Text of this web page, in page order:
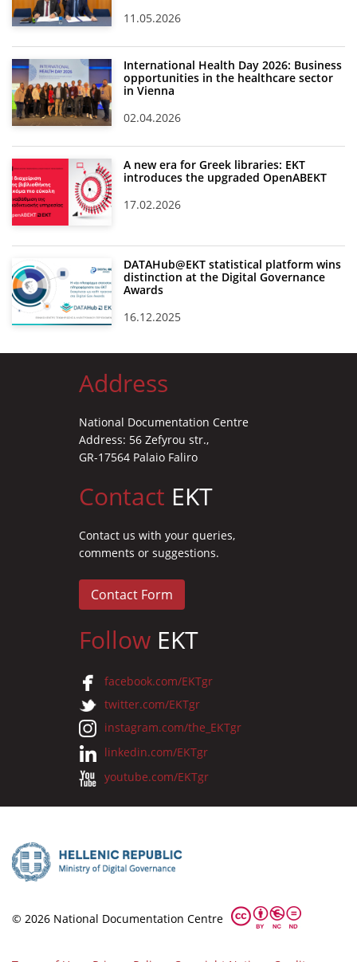
11.05.2026
International Health Day 2026: Business
opportunities in the healthcare sector
in Vienna
02.04.2026
A new era for Greek libraries: EKT
introduces the upgraded OpenABEKT
17.02.2026
DATAHub@EKT statistical platform wins
distinction at the Digital Governance
Awards
16.12.2025
Address
National Documentation Centre
Address: 56 Zefyrou str.,
GR-17564 Palaio Faliro
Contact EKT
Contact us with your queries,
comments or suggestions.
Contact Form
Follow EKT
facebook.com/EKTgr
twitter.com/EKTgr
instagram.com/the_EKTgr
linkedin.com/EKTgr
youtube.com/EKTgr
© 2026 National Documentation Centre